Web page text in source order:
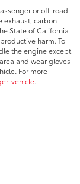
or off-road
exhaust, carbon
State of California
harm. To
the engine except
and wear gloves
For more
vehicle.